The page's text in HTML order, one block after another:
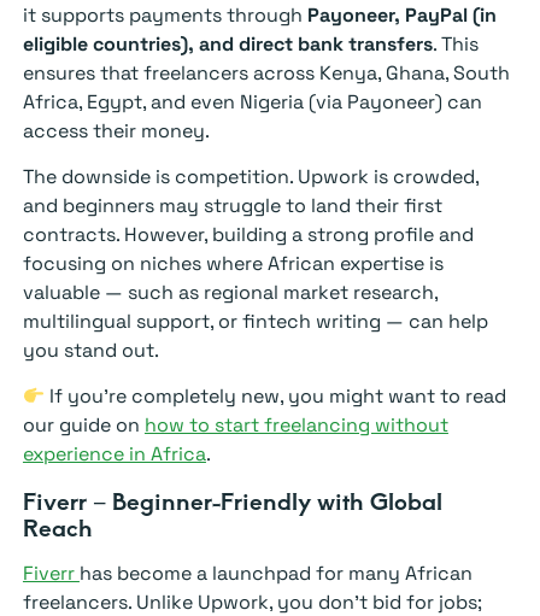
it supports payments through Payoneer, PayPal (in
eligible countries), and direct bank transfers. This
ensures that freelancers across Kenya, Ghana, South
Africa, Egypt, and even Nigeria (via Payoneer) can
access their money.
The downside is competition. Upwork is crowded,
and beginners may struggle to land their first
contracts. However, building a strong profile and
focusing on niches where African expertise is
valuable — such as regional market research,
multilingual support, or fintech writing — can help
you stand out.
If you’re completely new, you might want to read
our guide on how to start freelancing without
experience in Africa.
Fiverr – Beginner-Friendly with Global
Reach
Fiverr has become a launchpad for many African
freelancers. Unlike Upwork, you don’t bid for jobs;